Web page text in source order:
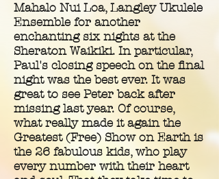
Mahalo Nui Loa, Langley Ukulele
Ensemble for another
enchanting six nights at the
Sheraton Waikiki. In particular,
Paul's closing speech on the final
night was the best ever. It was
great to see Peter back after
missing last year. Of course,
what really made it again the
Greatest (Free) Show on Earth is
the 26 fabulous kids, who play
every number with their heart